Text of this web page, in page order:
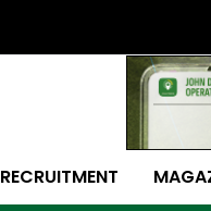
RECRUITMENT